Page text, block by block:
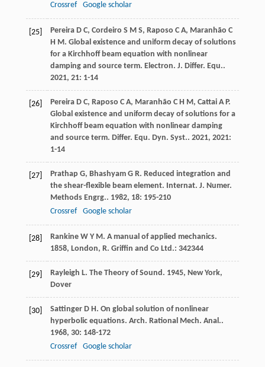
Crossref
Google scholar
[25] Pereira D C, Cordeiro S M S, Raposo C A, Maranhão C
H M. Global existence and uniform decay of solutions
for a Kirchhoff beam equation with nonlinear
damping and source term. Electron. J. Differ. Equ..
2021, 21: 1-14
[26] Pereira D C, Raposo C A, Maranhão C H M, Cattai A P.
Global existence and uniform decay of solutions for a
Kirchhoff beam equation with nonlinear damping
and source term. Differ. Equ. Dyn. Syst.. 2021, 2021:
1-14
[27] Prathap G, Bhashyam G R. Reduced integration and
the shear-flexible beam element. Internat. J. Numer.
Methods Engrg.. 1982, 18: 195-210
Crossref
Google scholar
[28] Rankine W Y M. A manual of applied mechanics.
1858, London, R. Griffin and Co Ltd.: 342344
[29] Rayleigh L. The Theory of Sound. 1945, New York,
Dover
[30] Sattinger D H. On global solution of nonlinear
hyperbolic equations. Arch. Rational Mech. Anal..
1968, 30: 148-172
Crossref
Google scholar